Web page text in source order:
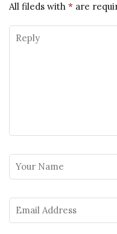
All fileds with * are